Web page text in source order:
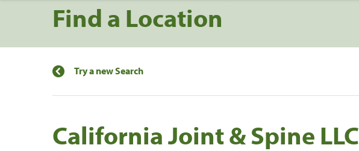
Find a Location
Try a new Search
California Joint & Spine LLC